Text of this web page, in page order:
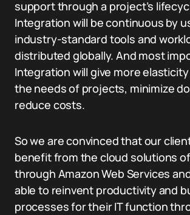
support through a project’s
Integration will be continuous by
industry-standard tools and
distributed globally. And most
Integration will give more
the needs of projects, minimize
reduce costs.
So we are convinced that our
benefit from the cloud solutions
through Amazon Web Services
able to reinvent productivity and
processes for their IT function